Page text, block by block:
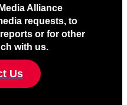
Alliance
requests, to
or for other
with us.
Us